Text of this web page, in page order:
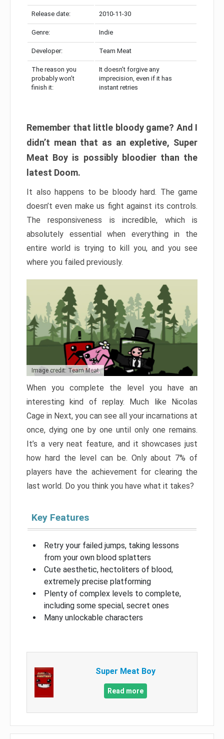
Release date: 2010-11-30
Genre: Indie
Developer: Team Meat
The reason you
probably won’t
finish it:
It doesn’t forgive any
imprecision, even if it has
instant retries
Remember that little bloody game? And I
didn’t mean that as an expletive, Super
Meat Boy is possibly bloodier than the
latest Doom.
It also happens to be bloody hard. The game
doesn’t even make us fight against its controls.
The responsiveness is incredible, which is
absolutely essential when everything in the
entire world is trying to kill you, and you see
where you failed previously.
Image credit: Team Meat
When you complete the level you have an
interesting kind of replay. Much like Nicolas
Cage in Next, you can see all your incarnations at
once, dying one by one until only one remains.
It’s a very neat feature, and it showcases just
how hard the level can be. Only about 7% of
players have the achievement for clearing the
last world. Do you think you have what it takes?
Key Features
Retry your failed jumps, taking lessons
from your own blood splatters
Cute aesthetic, hectoliters of blood,
extremely precise platforming
Plenty of complex levels to complete,
including some special, secret ones
Many unlockable characters
Super Meat Boy
Read more